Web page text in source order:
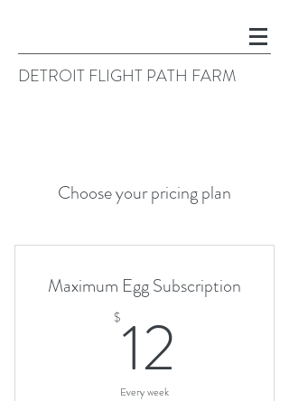
DETROIT FLIGHT PATH FARM
Choose your pricing plan
Maximum Egg Subscription
$12
Every week